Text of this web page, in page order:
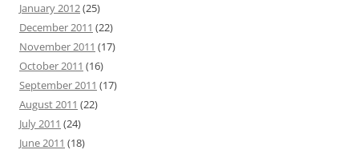
January 2012(25)
December 2011 (22)
November 2011 (17)
October 2011 (16)
September 2011 (17)
August 2011 (22)
July 2011 (24)
June 2011 (18)